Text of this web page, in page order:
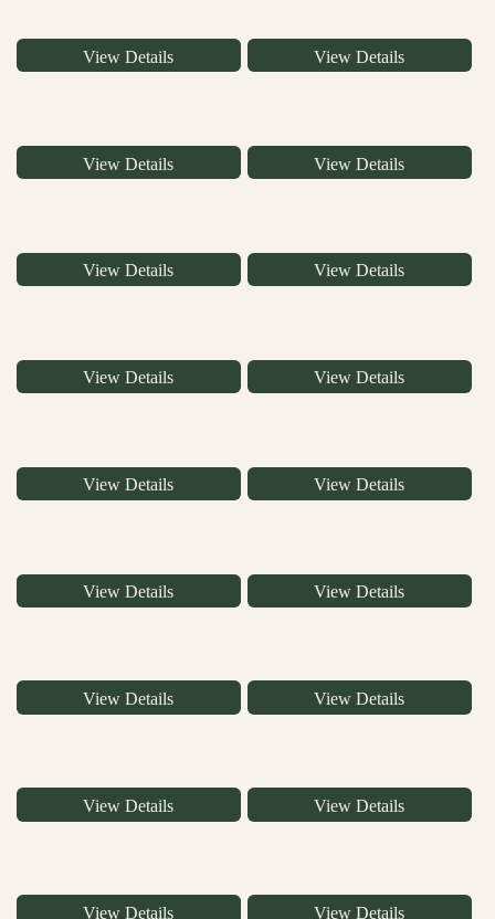
View Details View Details
View Details View Details
View Details View Details
View Details View Details
View Details View Details
View Details View Details
View Details View Details
View Details View Details
View Details View Details